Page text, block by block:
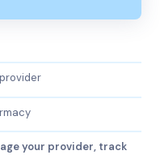
your provider, track